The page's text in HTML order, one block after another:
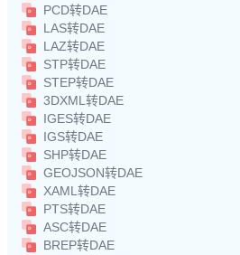
PCD转DAE
LAS转DAE
LAZ转DAE
STP转DAE
STEP转DAE
3DXML转DAE
IGES转DAE
IGS转DAE
SHP转DAE
GEOJSON转DAE
XAML转DAE
PTS转DAE
ASC转DAE
BREP转DAE